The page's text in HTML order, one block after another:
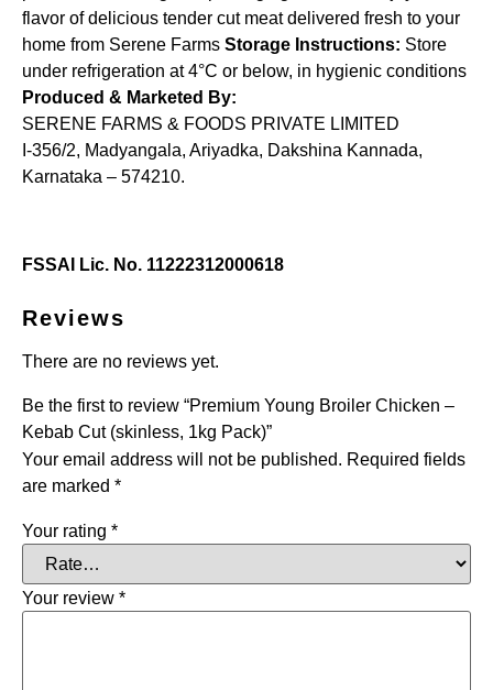
flavor of delicious tender cut meat delivered fresh to your
home from Serene Farms Storage Instructions: Store
under refrigeration at 4°C or below, in hygienic conditions
Produced & Marketed By:
SERENE FARMS & FOODS PRIVATE LIMITED
I-356/2, Madyangala, Ariyadka, Dakshina Kannada,
Karnataka – 574210.
FSSAI Lic. No. 11222312000618
Reviews
There are no reviews yet.
Be the first to review “Premium Young Broiler Chicken –
Kebab Cut (skinless, 1kg Pack)”
Your email address will not be published. Required fields
are marked *
Your rating *
Your review *